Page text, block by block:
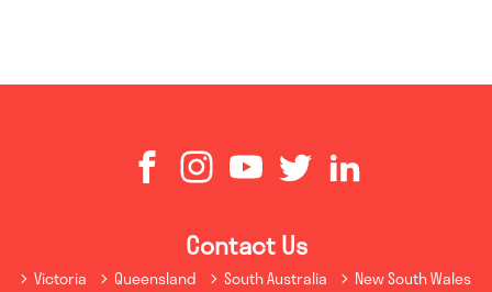
Contact Us
Victoria Queensland South Australia New South Wales